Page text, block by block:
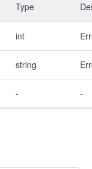
Type
int
string
- -